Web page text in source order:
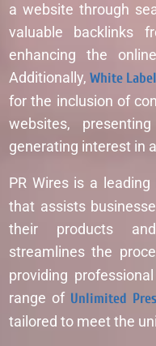
a website through
valuable backlinks
enhancing the
Additionally,White
for the inclusion of
websites,
generating interest in
PR Wires is a leading
that assists
their products
streamlines the
providing
range of Unlimited
tailored to meet the